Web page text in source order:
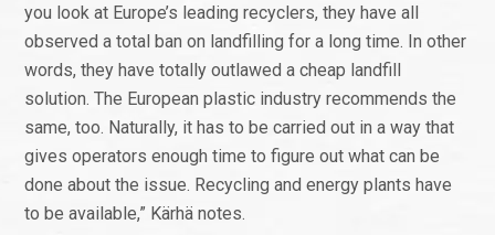
you look at Europe’s leading recyclers, they have all
observed a total ban on landfilling for a long time. In other
words, they have totally outlawed a cheap landfill
solution. The European plastic industry recommends the
same, too. Naturally, it has to be carried out in a way that
gives operators enough time to figure out what can be
done about the issue. Recycling and energy plants have
to be available,” Kärhä notes.